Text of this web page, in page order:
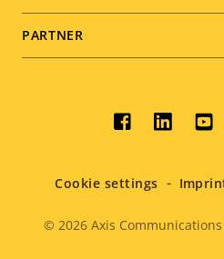
PARTNER
Social
menu
Legal
© 2026Axis
Cookie settings